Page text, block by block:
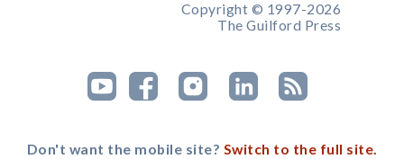
Copyright © 1997-2026
The Guilford Press
Don't want the mobile site? Switch to the full site.